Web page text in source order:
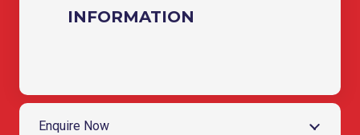
INFORMATION
Enquire Now